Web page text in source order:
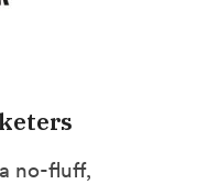
no-fluff,